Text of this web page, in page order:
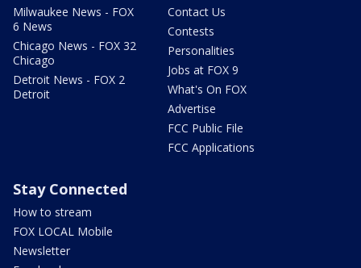
Milwaukee News - FOX
6 News
Chicago News - FOX 32
Chicago
Detroit News - FOX 2
Detroit
Contact Us
Contests
Personalities
Jobs at FOX 9
What's On FOX
Advertise
FCC Public File
FCC Applications
Stay Connected
How to stream
FOX LOCAL Mobile
Newsletter